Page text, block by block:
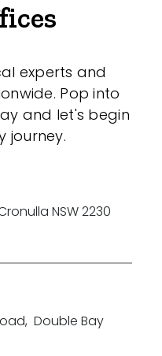
experts and
Pop into
and let's begin
journey.
NSW 2230
, Double Bay